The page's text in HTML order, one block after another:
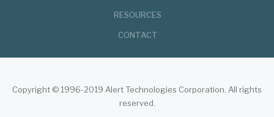
RESOURCES
CONTACT
Copyright © 1996-2019 Alert Technologies Corporation. All rights
reserved.